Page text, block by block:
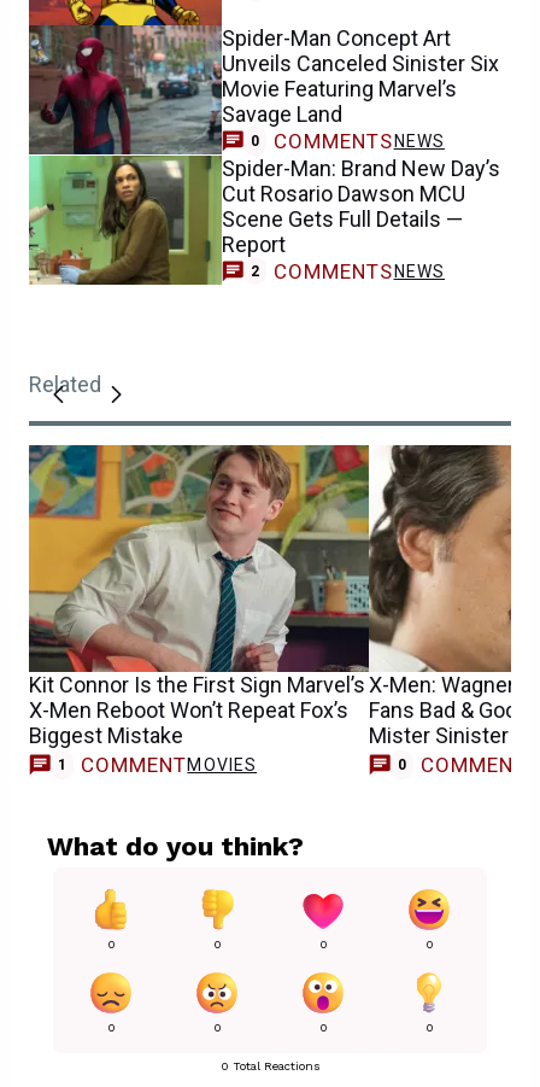
Spider-Man Concept Art
Unveils Canceled Sinister Six
Movie Featuring Marvel’s
Savage Land
0 COMMENTS NEWS
Spider-Man: Brand New Day’s
Cut Rosario Dawson MCU
Scene Gets Full Details —
Report
2 COMMENTS NEWS
Related
Kit Connor Is the First Sign Marvel’s
X-Men Reboot Won’t Repeat Fox’s
Biggest Mistake
1 COMMENTMOVIES
X-Men: Wagner
Fans Bad &
Mister Sinister
0 COMMENTS